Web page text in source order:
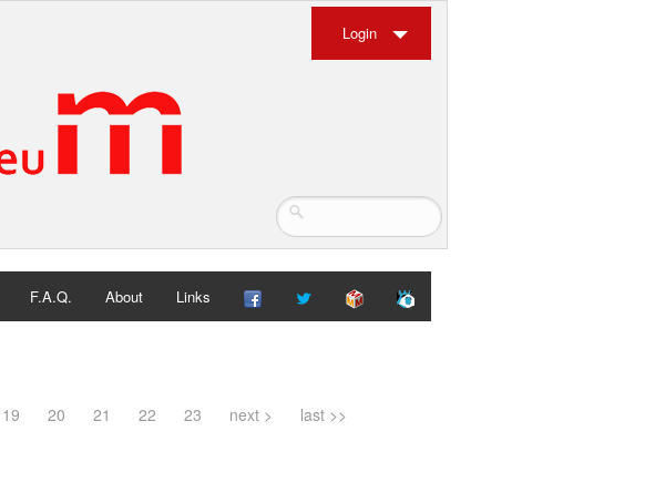
Login
F.A.Q. About Links
19 20 21 22 23 next > last >>